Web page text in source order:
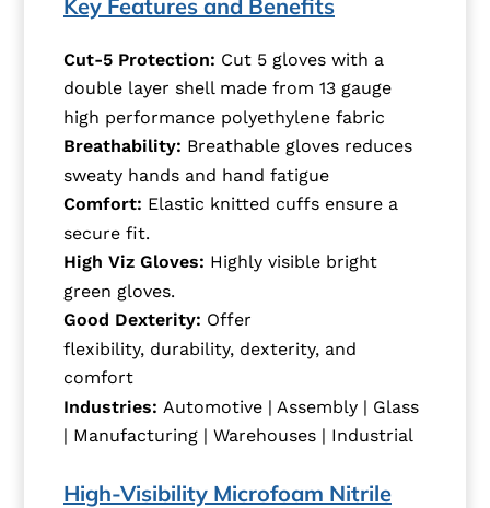
Key Features and Benefits
Cut-5 Protection: Cut 5 gloves with a
double layer shell made from 13 gauge
high performance polyethylene fabric
Breathability: Breathable gloves reduces
sweaty hands and hand fatigue
Comfort: Elastic knitted cuffs ensure a
secure fit.
High Viz Gloves: Highly visible bright
green gloves.
Good Dexterity: Offer
flexibility, durability, dexterity, and
comfort
Industries: Automotive | Assembly | Glass
| Manufacturing | Warehouses | Industrial
High-Visibility Microfoam Nitrile